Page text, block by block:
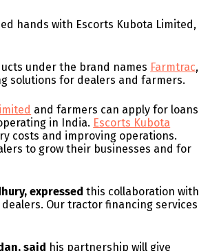
hands with Escorts Kubota Limited,
under the brand names Farmtrac,
solutions for dealers and farmers.
and farmers can apply for loans
in India. Escorts Kubota
costs and improving operations.
to grow their businesses and for
expressed this collaboration with
Our tractor financing services
said his partnership will give